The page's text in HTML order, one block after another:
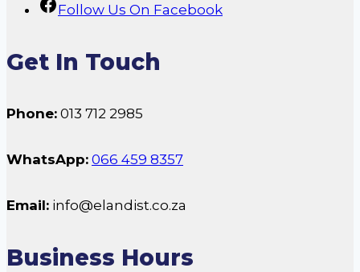
Follow Us On Facebook
Get In Touch
Phone: 013 712 2985
WhatsApp: 066 459 8357
Email: info@elandist.co.za
Business Hours